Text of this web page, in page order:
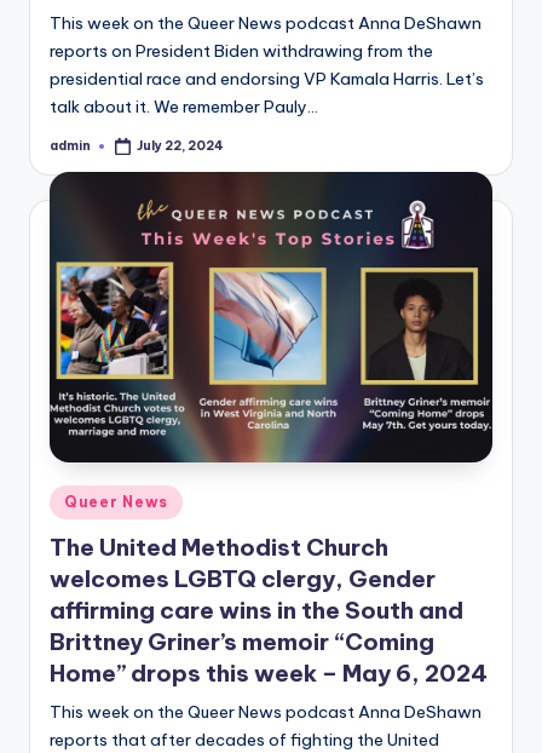
This week on the Queer News podcast Anna DeShawn
reports on President Biden withdrawing from the
presidential race and endorsing VP Kamala Harris. Let’s
talk about it. We remember Pauly…
Posted
admin July 22, 2024
Posted
in
Queer News
The United Methodist Church
welcomes LGBTQ clergy, Gender
affirming care wins in the South and
Brittney Griner’s memoir “Coming
Home” drops this week – May 6, 2024
This week on the Queer News podcast Anna DeShawn
reports that after decades of fighting the United